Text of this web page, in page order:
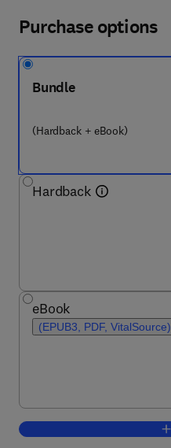
Purchase options
Bundle
(Hardback + eBook)
Hardback
eBook
(EPUB3, PDF, VitalSource)